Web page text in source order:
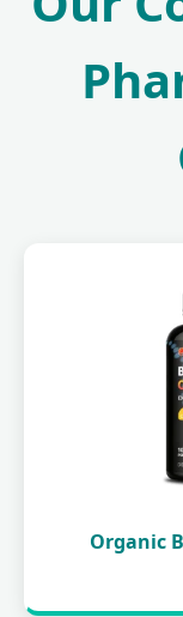
Organic